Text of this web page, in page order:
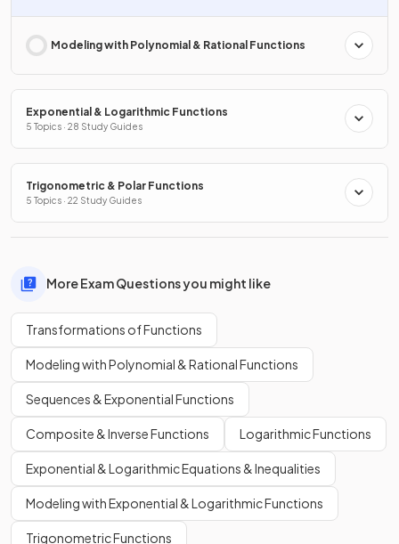
Modeling with Polynomial & Rational Functions
Exponential & Logarithmic Functions
5 Topics · 28 Study Guides
Trigonometric & Polar Functions
5 Topics · 22 Study Guides
More Exam Questions you might like
Transformations of Functions
Modeling with Polynomial & Rational Functions
Sequences & Exponential Functions
Composite & Inverse Functions Logarithmic Functions
Exponential & Logarithmic Equations & Inequalities
Modeling with Exponential & Logarithmic Functions
Trigonometric Functions